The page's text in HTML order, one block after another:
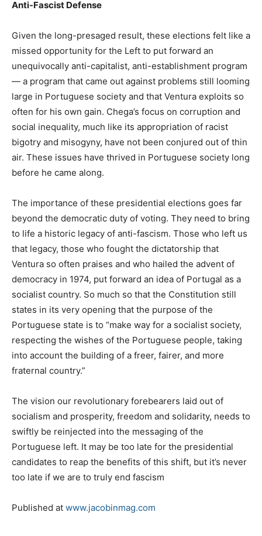
Anti-Fascist Defense
Given the long-presaged result, these elections felt like a
missed opportunity for the Left to put forward an
unequivocally anti-capitalist, anti-establishment program
— a program that came out against problems still looming
large in Portuguese society and that Ventura exploits so
often for his own gain. Chega’s focus on corruption and
social inequality, much like its appropriation of racist
bigotry and misogyny, have not been conjured out of thin
air. These issues have thrived in Portuguese society long
before he came along.
The importance of these presidential elections goes far
beyond the democratic duty of voting. They need to bring
to life a historic legacy of anti-fascism. Those who left us
that legacy, those who fought the dictatorship that
Ventura so often praises and who hailed the advent of
democracy in 1974, put forward an idea of Portugal as a
socialist country. So much so that the Constitution still
states in its very opening that the purpose of the
Portuguese state is to “make way for a socialist society,
respecting the wishes of the Portuguese people, taking
into account the building of a freer, fairer, and more
fraternal country.”
The vision our revolutionary forebearers laid out of
socialism and prosperity, freedom and solidarity, needs to
swiftly be reinjected into the messaging of the
Portuguese left. It may be too late for the presidential
candidates to reap the benefits of this shift, but it’s never
too late if we are to truly end fascism
Published at www.jacobinmag.com